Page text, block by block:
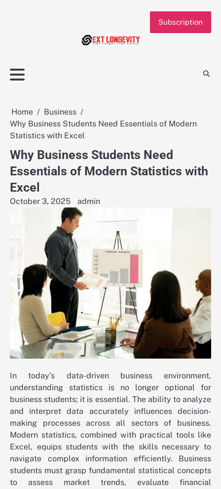
Subscription
Home
Business
Why Business Students Need Essentials of Modern
Statistics with Excel
Why Business Students Need
Essentials of Modern Statistics with
Excel
October 3, 2025 admin
In today’s data-driven business environment,
understanding statistics is no longer optional for
business students; it is essential. The ability to analyze
and interpret data accurately influences decision-
making processes across all sectors of business.
Modern statistics, combined with practical tools like
Excel, equips students with the skills necessary to
navigate complex information efficiently. Business
students must grasp fundamental statistical concepts
to assess market trends, evaluate financial